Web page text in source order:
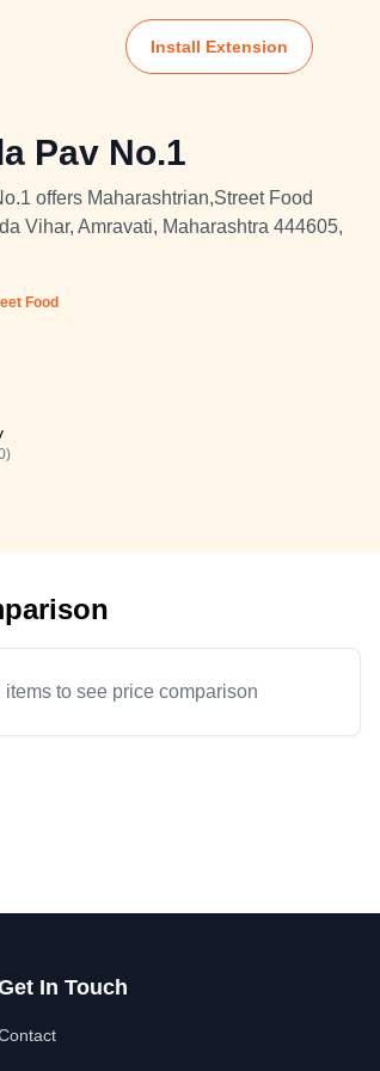
Install Extension
Pav No.1
offers Maharashtrian,Street Food
Vihar, Amravati, Maharashtra 444605,
Food
items to see price comparison
In Touch